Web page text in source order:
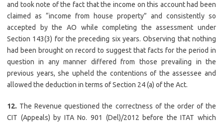
and took note of the fact that the income on this account had been
claimed as “income from house property” and consistently so
accepted by the AO while completing the assessment under
Section 143(3) for the preceding six years. Observing that nothing
had been brought on record to suggest that facts for the period in
question in any manner differed from those prevailing in the
previous years, she upheld the contentions of the assessee and
allowed the deduction in terms of Section 24 (a) of the Act.
12. The Revenue questioned the correctness of the order of the
CIT (Appeals) by ITA No. 901 (Del)/2012 before the ITAT which